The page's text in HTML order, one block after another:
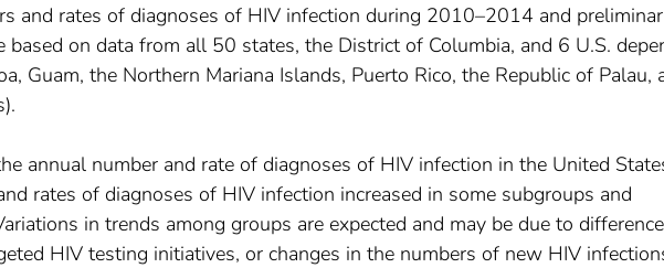
and rates of diagnoses of HIV infection during 2010–2014 and
on data from all 50 states, the District of Columbia, and 6 U.S.
Guam, the Northern Mariana Islands, Puerto Rico, the Republic of Palau,
annual number and rate of diagnoses of HIV infection in the United
rates of diagnoses of HIV infection increased in some subgroups and
in trends among groups are expected and may be due to
HIV testing initiatives, or changes in the numbers of new HIV